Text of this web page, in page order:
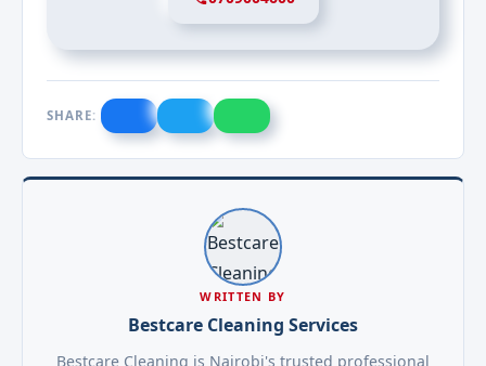
SHARE:
WRITTEN BY
Bestcare Cleaning Services
Bestcare Cleaning is Nairobi's trusted professional